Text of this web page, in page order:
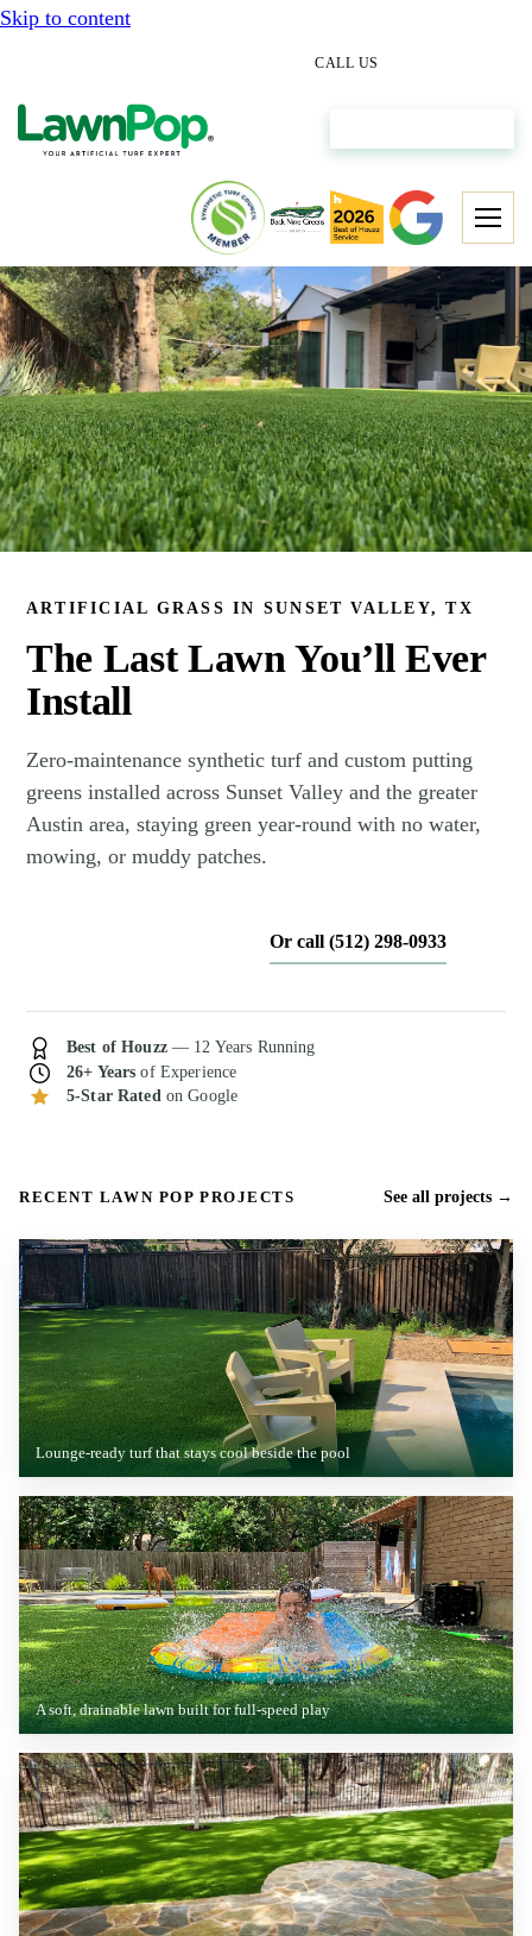
Skip to content
CALL US
ARTIFICIAL GRASS IN SUNSET VALLEY, TX
The Last Lawn You’ll Ever
Install
Zero-maintenance synthetic turf and custom putting
greens installed across Sunset Valley and the greater
Austin area, staying green year-round with no water,
mowing, or muddy patches.
Or call (512) 298-0933
Best of Houzz— 12 Years Running
26+ Years of Experience
5-Star Ratedon Google
RECENT LAWN POP PROJECTS See all projects
Lounge-ready turf that stays cool beside the pool
A soft, drainable lawn built for full-speed play